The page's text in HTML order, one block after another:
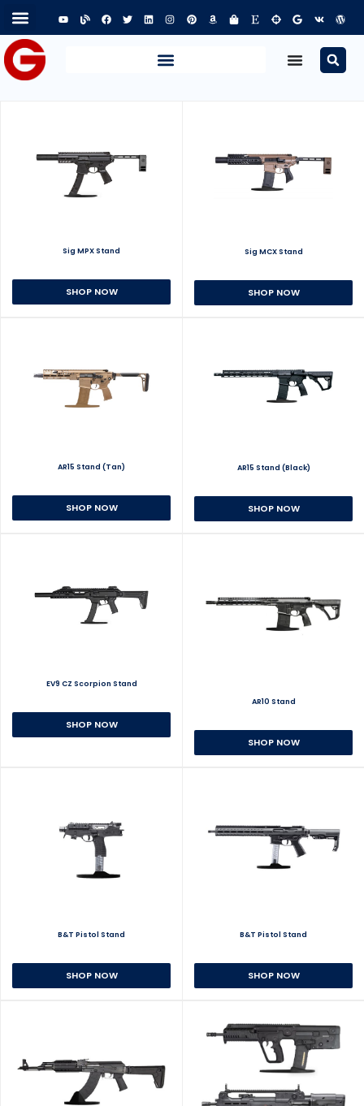
Sig MPX Stand
SHOP NOW
Sig MCX Stand
SHOP NOW
AR15 Stand (Tan)
SHOP NOW
AR15 Stand (Black)
SHOP NOW
EV9 CZ Scorpion Stand
SHOP NOW
AR10 Stand
SHOP NOW
B&T Pistol Stand
SHOP NOW
B&T Pistol Stand
SHOP NOW